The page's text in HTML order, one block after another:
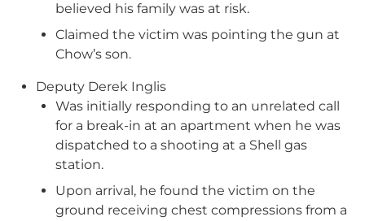
believed his family was at risk.
Claimed the victim was pointing the gun at
Chow’s son.
Deputy Derek Inglis
Was initially responding to an unrelated call
for a break-in at an apartment when he was
dispatched to a shooting at a Shell gas
station.
Upon arrival, he found the victim on the
ground receiving chest compressions from a